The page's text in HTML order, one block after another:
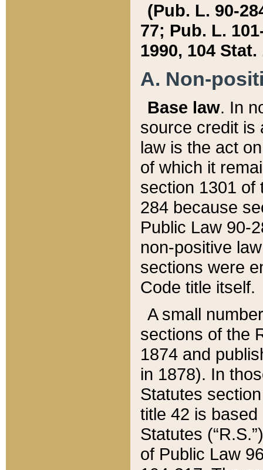
(Pub. L. 90-
77; Pub. L.
1990, 104 Stat.
A. Non-
Base law. In
source credit is
law is the act
of which it
section 1301 of
284 because
Public Law 90-
non-positive
sections were
Code title itself.
A small
sections of the
1874 and
in 1878). In
Statutes
title 42 is
Statutes
of Public Law